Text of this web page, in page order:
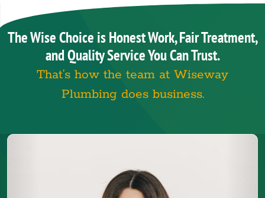
The Wise Choice is Honest Work, Fair Treatment,
and Quality Service You Can Trust.
That’s how the team at Wiseway
Plumbing does business.